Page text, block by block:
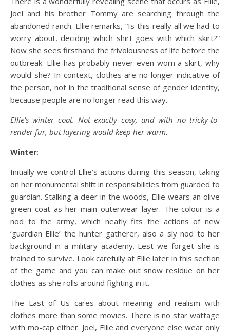
Joel and his brother Tommy are searching through the
abandoned ranch. Ellie remarks, “Is this really all we had to
worry about, deciding which shirt goes with which skirt?”
Now she sees firsthand the frivolousness of life before the
outbreak. Ellie has probably never even worn a skirt, why
would she? In context, clothes are no longer indicative of
the person, not in the traditional sense of gender identity,
because people are no longer read this way.
Ellie’s winter coat. Not exactly cosy, and with no tricky-to-
render fur, but layering would keep her warm.
Winter:
Initially we control Ellie’s actions during this season, taking
on her monumental shift in responsibilities from guarded to
guardian. Stalking a deer in the woods, Ellie wears an olive
green coat as her main outerwear layer. The colour is a
nod to the army, which neatly fits the actions of new
‘guardian Ellie’ the hunter gatherer, also a sly nod to her
background in a military academy. Lest we forget she is
trained to survive. Look carefully at Ellie later in this section
of the game and you can make out snow residue on her
clothes as she rolls around fighting in it.
The Last of Us cares about meaning and realism with
clothes more than some movies. There is no star wattage
with mo-cap either. Joel, Ellie and everyone else wear only